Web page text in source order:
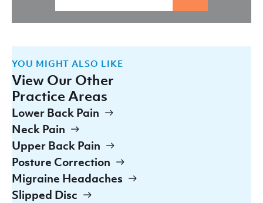
YOU MIGHT ALSO LIKE
View Our Other
Practice Areas
Lower Back Pain
Neck Pain
Upper Back Pain
Posture Correction
Migraine Headaches
Slipped Disc